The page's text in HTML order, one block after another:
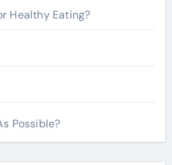
Healthy Eating?
Possible?